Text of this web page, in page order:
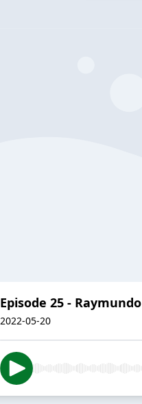
Episode 25 - Raymundo
2022-05-20